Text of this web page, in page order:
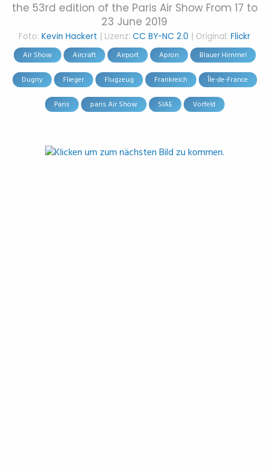
the 53rd edition of the Paris Air Show From 17 to
23 June 2019
Foto: Kevin Hackert | Lizenz: CC BY-NC 2.0 | Original: Flickr
Air Show Aircraft Airport Apron Blauer Himmel
Dugny Flieger Flugzeug Frankreich Île-de-France
Paris paris Air Show SIAE Vorfeld